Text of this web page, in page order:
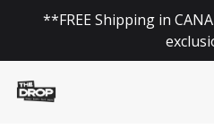
**FREE Shipping in